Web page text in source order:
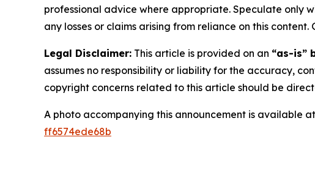
professional advice where appropriate. Speculate only
any losses or claims arising from reliance on this
Legal Disclaimer: This article is provided on an “as-is”
assumes no responsibility or liability for the accuracy,
copyright concerns related to this article should be
A photo accompanying this announcement is available at
ff6574ede68b